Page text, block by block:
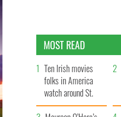
MOST READ
Ten Irish movies
folks in America
watch around St.
Patrick’s Day